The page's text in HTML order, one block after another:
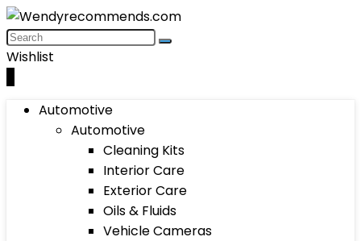
Wishlist
Automotive
Automotive
Cleaning Kits
Interior Care
Exterior Care
Oils & Fluids
Vehicle Cameras